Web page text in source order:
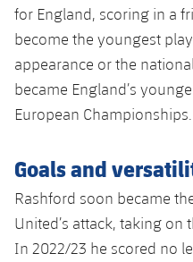
for England, scoring in a
become the youngest
appearance or the
became England’s
European Championships.
Goals and
Rashford soon became
United’s attack, taking on
In 2022/23 he scored no